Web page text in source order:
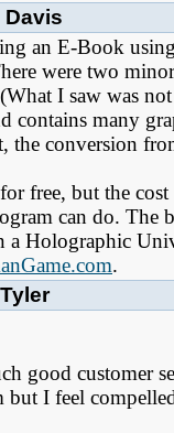
Davis
an E-Book
were two
I saw was
contains many
the conversion
free, but the
can do. The
Holographic
.
good customer
I feel